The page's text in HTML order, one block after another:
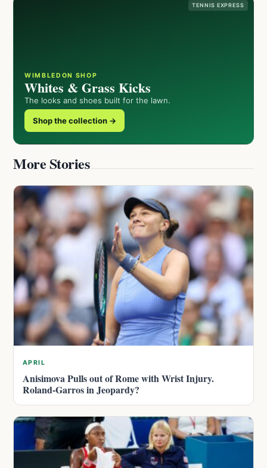
TENNIS EXPRESS
WIMBLEDON SHOP
Whites & Grass Kicks
The looks and shoes built for the lawn.
Shop the collection →
More Stories
APRIL
Anisimova Pulls out of Rome with Wrist Injury.
Roland-Garros in Jeopardy?